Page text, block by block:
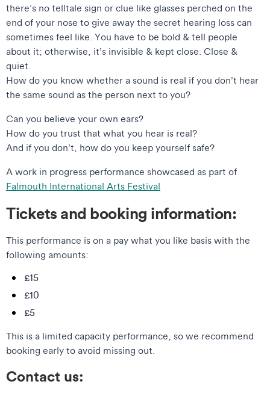
there’s no telltale sign or clue like glasses perched on the
end of your nose to give away the secret hearing loss can
sometimes feel like. You have to be bold & tell people
about it; otherwise, it’s invisible & kept close. Close &
quiet.
How do you know whether a sound is real if you don’t hear
the same sound as the person next to you?
Can you believe your own ears?
How do you trust that what you hear is real?
And if you don’t, how do you keep yourself safe?
A work in progress performance showcased as part of
Falmouth International Arts Festival
Tickets and booking information:
This performance is on a pay what you like basis with the
following amounts:
£15
£10
£5
This is a limited capacity performance, so we recommend
booking early to avoid missing out.
Contact us: